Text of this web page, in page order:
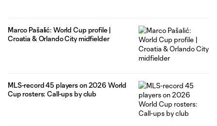
Marco Pašalić: World Cup profile |
Croatia & Orlando City midfielder
MLS-record 45 players on 2026 World
Cup rosters: Call-ups by club